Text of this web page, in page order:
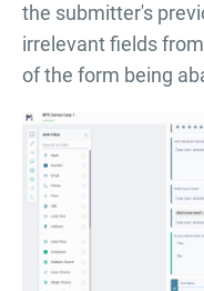
the submitter's
irrelevant fields
of the form being